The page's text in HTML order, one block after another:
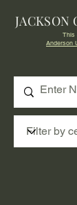
JACKSON
This
Anderson